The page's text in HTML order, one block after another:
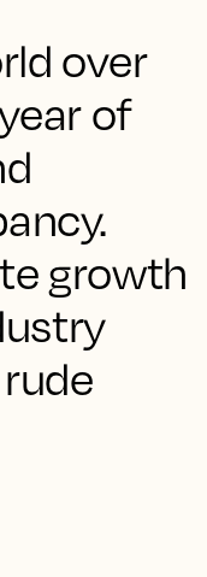
over
of
growth